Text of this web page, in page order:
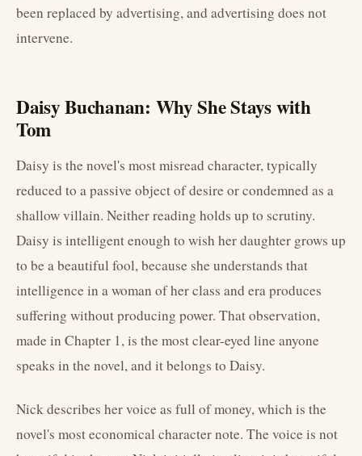
been replaced by advertising, and advertising does not
intervene.
Daisy Buchanan: Why She Stays with
Tom
Daisy is the novel's most misread character, typically
reduced to a passive object of desire or condemned as a
shallow villain. Neither reading holds up to scrutiny.
Daisy is intelligent enough to wish her daughter grows up
to be a beautiful fool, because she understands that
intelligence in a woman of her class and era produces
suffering without producing power. That observation,
made in Chapter 1, is the most clear-eyed line anyone
speaks in the novel, and it belongs to Daisy.
Nick describes her voice as full of money, which is the
novel's most economical character note. The voice is not